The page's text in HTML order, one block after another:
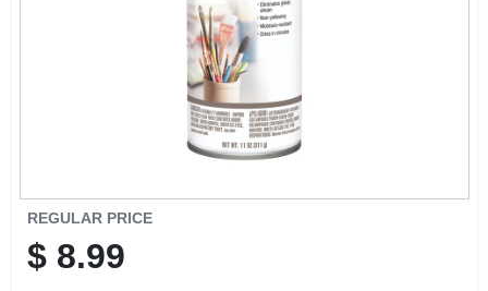
VIDEOS
REGULAR PRICE
$ 8.99